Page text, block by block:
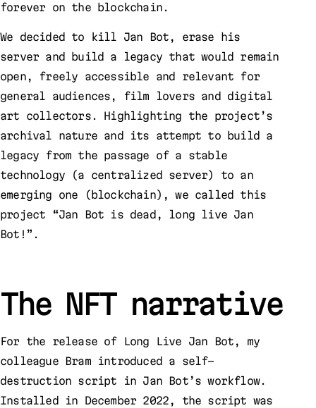
forever on the blockchain.
We decided to kill Jan Bot, erase his
server and build a legacy that would remain
open, freely accessible and relevant for
general audiences, film lovers and digital
art collectors. Highlighting the project’s
archival nature and its attempt to build a
legacy from the passage of a stable
technology (a centralized server) to an
emerging one (blockchain), we called this
project “Jan Bot is dead, long live Jan
Bot!”.
The NFT narrative
For the release of Long Live Jan Bot, my
colleague Bram introduced a self-
destruction script in Jan Bot’s workflow.
Installed in December 2022, the script was